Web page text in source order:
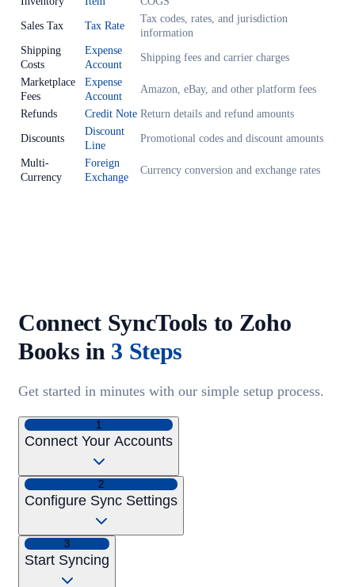
Sales Tax Tax Rate
Tax codes, rates, and jurisdiction
information
Shipping
Costs
Expense
Account
Shipping fees and carrier charges
Marketplace
Fees
Expense
Account
Amazon, eBay, and other platform fees
Refunds Credit Note Return details and refund amounts
Discounts
Discount
Line
Promotional codes and discount amounts
Multi-
Currency
Foreign
Exchange
Currency conversion and exchange rates
Connect SyncTools to Zoho
Books in 3 Steps
Get started in minutes with our simple setup process.
1
Connect Your Accounts
2
Configure Sync Settings
3
Start Syncing